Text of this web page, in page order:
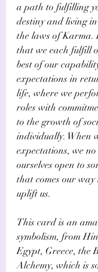
a path to fulfilling
destiny and living
the laws of Karma.
that we each fulfill
best of our
expectations in
life, where we
roles with
to the growth of
individually. When
expectations, we
ourselves open to
that comes our
uplift us.
This card is an
symbolism, from
Egypt, Greece, the
Alchemy, which is